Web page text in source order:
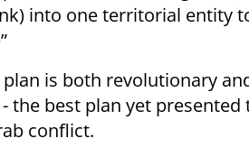
into one territorial entity
plan is both revolutionary
the best plan yet presented
conflict.